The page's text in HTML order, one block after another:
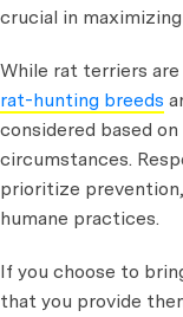
crucial in
While rat terriers
rat-hunting breeds
considered based
circumstances.
prioritize
humane practices.
If you choose to
that you provide